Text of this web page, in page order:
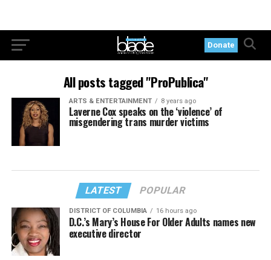
Donate
All posts tagged "ProPublica"
ARTS & ENTERTAINMENT 8 years ago
Laverne Cox speaks on the ‘violence’ of
misgendering trans murder victims
LATEST POPULAR
DISTRICT OF COLUMBIA 16 hours ago
D.C.’s Mary’s House For Older Adults names new
executive director